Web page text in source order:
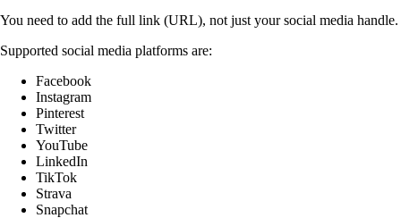
You need to add the full link (URL), not just your social media handle.
Supported social media platforms are:
Facebook
Instagram
Pinterest
Twitter
YouTube
LinkedIn
TikTok
Strava
Snapchat